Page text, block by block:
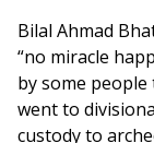
Bilal Ahmad
“no miracle
by some
went to
custody to